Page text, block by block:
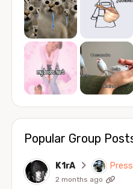
Popular Group
K1rA
2 months ago